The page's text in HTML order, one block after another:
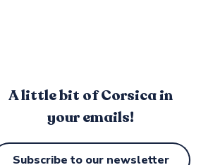
A little bit of Corsica in
your emails!
Subscribe to our newsletter